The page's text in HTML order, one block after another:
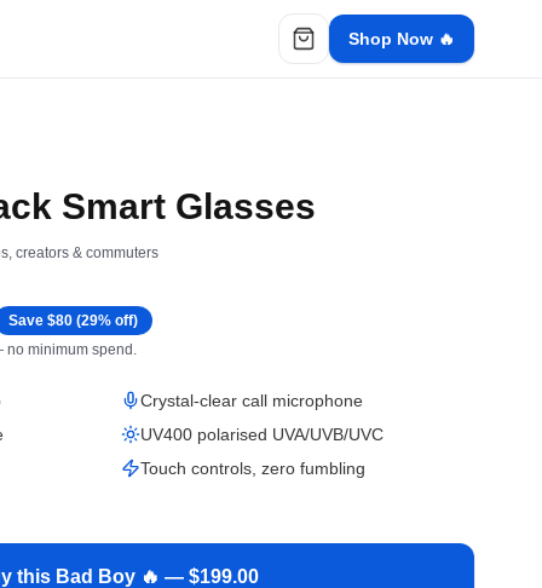
Shop Now 🔥
Smart Glasses
creators & commuters
Save $80 (29% off)
no minimum spend.
Crystal-clear call microphone
UV400 polarised UVA/UVB/UVC
Touch controls, zero fumbling
this Bad Boy 🔥 — $199.00